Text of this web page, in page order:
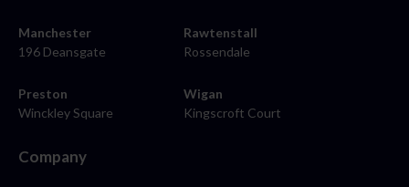
Manchester
196 Deansgate
Rawtenstall
Rossendale
Preston
Winckley Square
Wigan
Kingscroft Court
Company